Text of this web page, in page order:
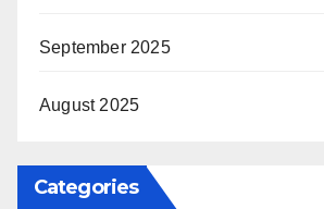
September 2025
August 2025
Categories